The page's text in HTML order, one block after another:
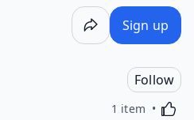
Sign up
Follow
1 item